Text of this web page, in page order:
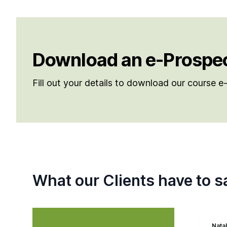
Download an e-
Fill out your details to download our course
What our Clients have to